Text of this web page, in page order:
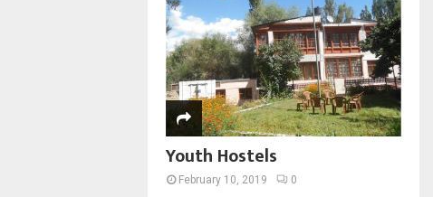
Youth Hostels
February 10, 2019 0